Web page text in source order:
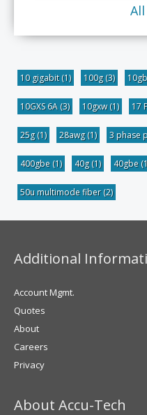
10 gigabit(1) 100g(3)
10GXS 6A (3) 10gxw(1) 17
25g(1) 28awg(1) 3 phase
400gbe (1) 40g(1) 40gbe
50u multimode fiber(2)
Additional
Account Mgmt.
Quotes
About
Careers
Privacy
About Accu-Tech